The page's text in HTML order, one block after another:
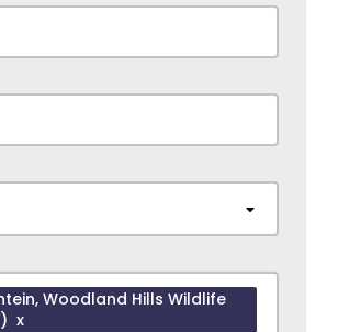
, Woodland Hills Wildlife
x